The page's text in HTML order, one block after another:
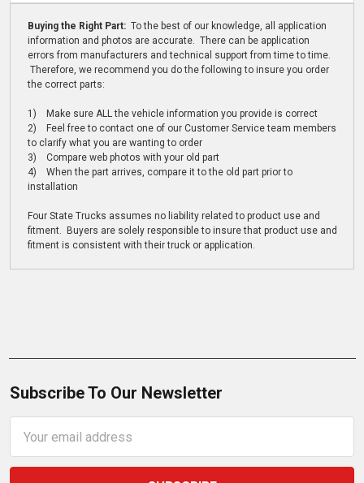
Buying the Right Part: To the best of our knowledge, all application
information and photos are accurate. There can be application
errors from manufacturers and technical support from time to time.
Therefore, we recommend you do the following to insure you order
the correct parts:
1) Make sure ALL the vehicle information you provide is correct
2) Feel free to contact one of our Customer Service team members
to clarify what you are wanting to order
3) Compare web photos with your old part
4) When the part arrives, compare it to the old part prior to
installation
Four State Trucks assumes no liability related to product use and
fitment. Buyers are solely responsible to insure that product use and
fitment is consistent with their truck or application.
Subscribe To Our Newsletter
Address